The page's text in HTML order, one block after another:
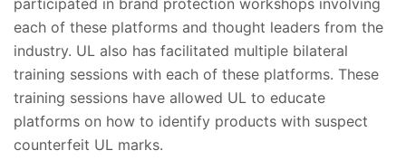
each of these platforms and thought leaders from the
industry. UL also has facilitated multiple bilateral
training sessions with each of these platforms. These
training sessions have allowed UL to educate
platforms on how to identify products with suspect
counterfeit UL marks.